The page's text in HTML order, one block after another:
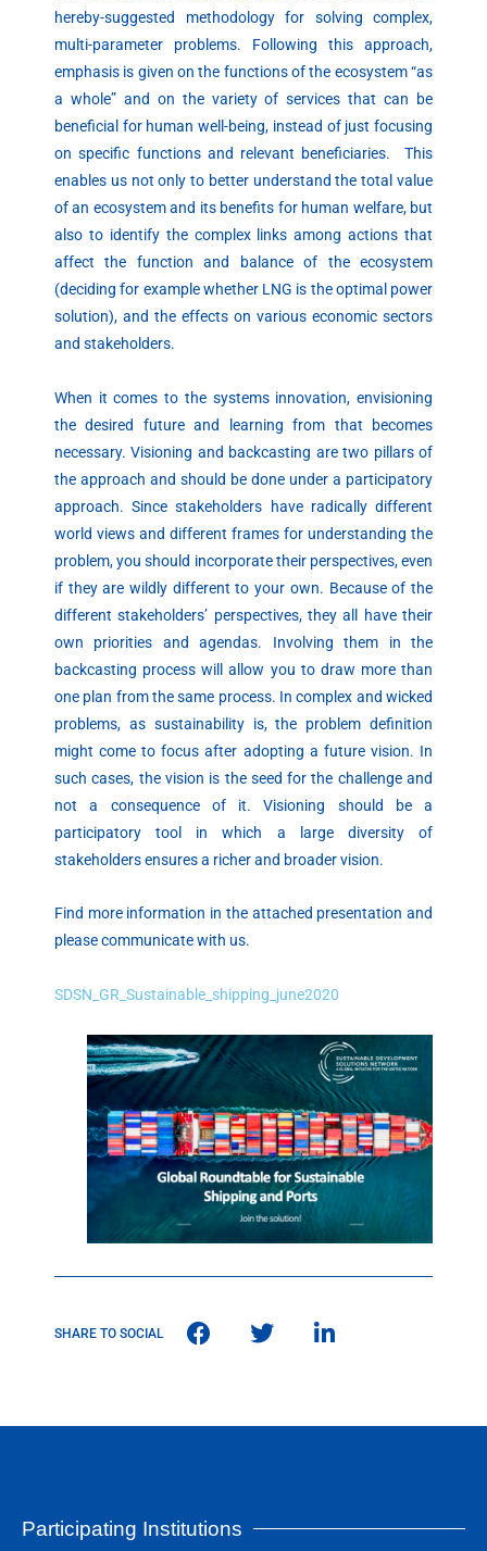
hereby-suggested methodology for solving complex,
multi-parameter problems. Following this approach,
emphasis is given on the functions of the ecosystem “as
a whole” and on the variety of services that can be
beneficial for human well-being, instead of just focusing
on specific functions and relevant beneficiaries. This
enables us not only to better understand the total value
of an ecosystem and its benefits for human welfare, but
also to identify the complex links among actions that
affect the function and balance of the ecosystem
(deciding for example whether LNG is the optimal power
solution), and the effects on various economic sectors
and stakeholders.
When it comes to the systems innovation, envisioning
the desired future and learning from that becomes
necessary. Visioning and backcasting are two pillars of
the approach and should be done under a participatory
approach. Since stakeholders have radically different
world views and different frames for understanding the
problem, you should incorporate their perspectives, even
if they are wildly different to your own. Because of the
different stakeholders’ perspectives, they all have their
own priorities and agendas. Involving them in the
backcasting process will allow you to draw more than
one plan from the same process. In complex and wicked
problems, as sustainability is, the problem definition
might come to focus after adopting a future vision. In
such cases, the vision is the seed for the challenge and
not a consequence of it. Visioning should be a
participatory tool in which a large diversity of
stakeholders ensures a richer and broader vision.
Find more information in the attached presentation and
please communicate with us.
SDSN_GR_Sustainable_shipping_june2020
SHARE TO SOCIAL
Participating Institutions